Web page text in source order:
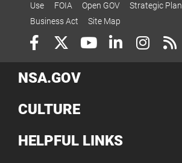
Use
FOIA Open GOV Strategic Plan
Business Act
Site Map
NSA.GOV
CULTURE
HELPFUL LINKS